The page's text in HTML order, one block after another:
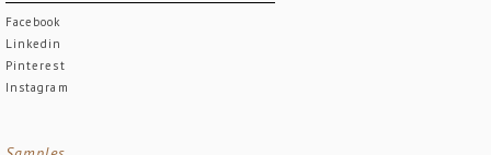
Facebook
Linkedin
Pinterest
Instagram